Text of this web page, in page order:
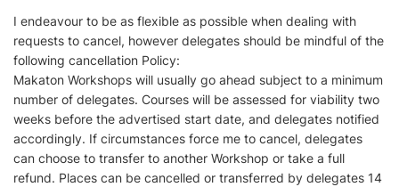
I endeavour to be as flexible as possible when dealing with
requests to cancel, however delegates should be mindful of the
following cancellation Policy:
Makaton Workshops will usually go ahead subject to a minimum
number of delegates. Courses will be assessed for viability two
weeks before the advertised start date, and delegates notified
accordingly. If circumstances force me to cancel, delegates
can choose to transfer to another Workshop or take a full
refund. Places can be cancelled or transferred by delegates 14